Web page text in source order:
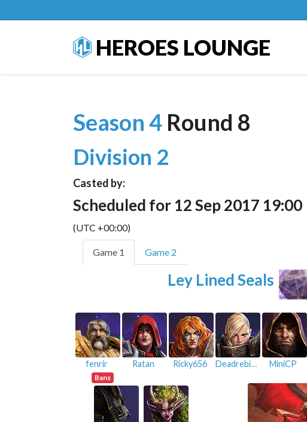
HEROES LOUNGE
Season 4 Round 8
Division 2
Casted by:
Scheduled for 12 Sep 2017 19:00
(UTC +00:00)
Game 1 Game 2
Ley Lined Seals
fenrir Ratan Ricky656 Deadrebirth MiniCP
Bans